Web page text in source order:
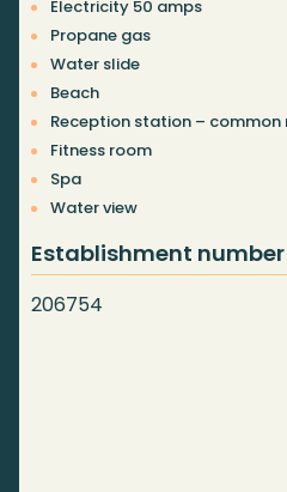
Electricity 50 amps
Propane gas
Water slide
Beach
Reception station – common
Fitness room
Spa
Water view
Establishment number
206754